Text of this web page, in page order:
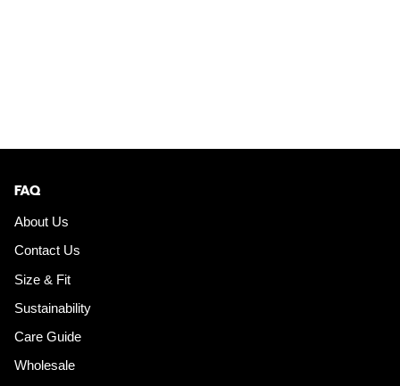
FAQ
About Us
Contact Us
Size & Fit
Sustainability
Care Guide
Wholesale